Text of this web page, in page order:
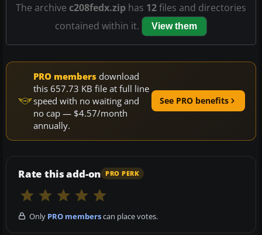
The archive c208fedx.zip has 12files and directories
contained within it.
View them
PRO members download
this 657.73 KB file at full line
speed with no waiting and
no cap — $4.57/month
annually.
See PRO benefits
Rate this add-on PRO PERK
Only PRO memberscan place votes.